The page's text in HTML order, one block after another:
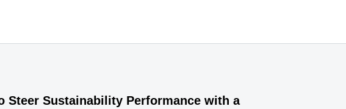
Steer Sustainability Performance with a